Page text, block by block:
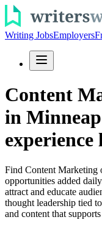
Writing JobsEmployers
Content
in
experience
Find Content Marketing
opportunities added
attract and educate
thought leadership tied
and content that